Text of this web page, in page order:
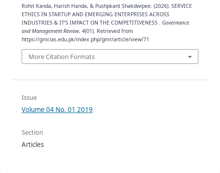
Rohit Kanda, Harish Handa, & Pushpkant Shakdwipee. (2026). SERVICE
ETHICS IN STARTUP AND EMERGING ENTERPRISES ACROSS
INDUSTRIES & IT’S IMPACT ON THE COMPETITIVENESS . Governance
and Management Review, 4(01). Retrieved from
https://gmr.ias.edu.pk/index.php/gmr/article/view/71
More Citation Formats
Issue
Volume 04 No. 01 2019
Section
Articles